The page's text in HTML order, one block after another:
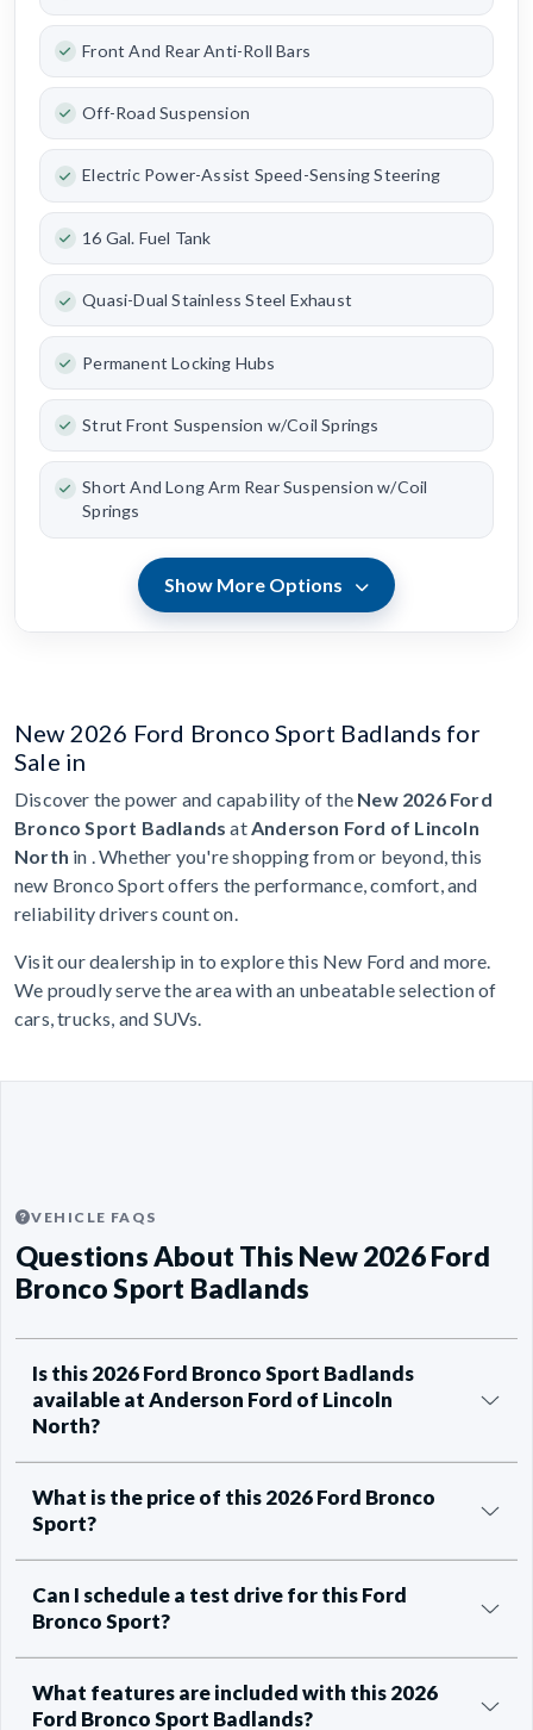
Front And Rear Anti-Roll Bars
Off-Road Suspension
Electric Power-Assist Speed-Sensing Steering
16 Gal. Fuel Tank
Quasi-Dual Stainless Steel Exhaust
Permanent Locking Hubs
Strut Front Suspension w/Coil Springs
Short And Long Arm Rear Suspension w/Coil
Springs
Show More Options
New 2026 Ford Bronco Sport Badlands for
Sale in
Discover the power and capability of the New 2026 Ford
Bronco Sport Badlands atAnderson Ford of Lincoln
North in . Whether you're shopping from or beyond, this
new Bronco Sport offers the performance, comfort, and
reliability drivers count on.
Visit our dealership in to explore this New Ford and more.
We proudly serve the area with an unbeatable selection of
cars, trucks, and SUVs.
VEHICLE FAQS
Questions About This New 2026 Ford
Bronco Sport Badlands
Is this 2026 Ford Bronco Sport Badlands
available at Anderson Ford of Lincoln
North?
What is the price of this 2026 Ford Bronco
Sport?
Can I schedule a test drive for this Ford
Bronco Sport?
What features are included with this 2026
Ford Bronco Sport Badlands?